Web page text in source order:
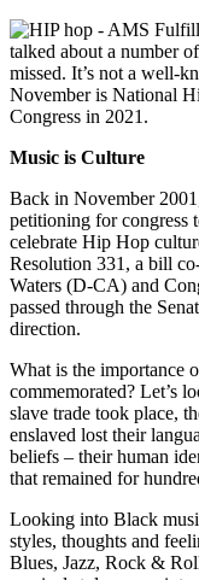
talked about a number
missed. It’s not a well-
November is National
Congress in 2021.
Music is Culture
Back in November
petitioning for congress
celebrate Hip Hop
Resolution 331, a bill
Waters (D-CA) and
passed through the
direction.
What is the importance
commemorated? Let’s
slave trade took place,
enslaved lost their
beliefs – their human
that remained for
Looking into Black
styles, thoughts and
Blues, Jazz, Rock &